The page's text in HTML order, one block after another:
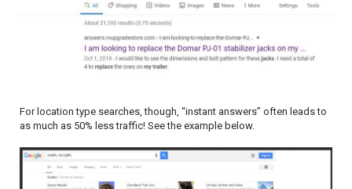
For location type searches, though, “instant answers” often leads to
as much as 50% less traffic! See the example below.